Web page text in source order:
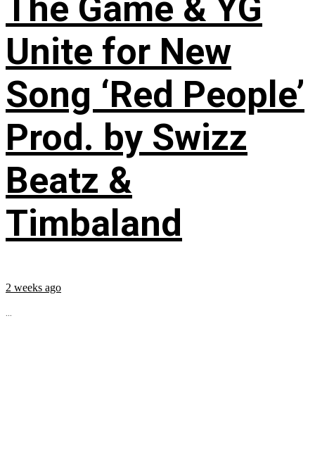
The Game & YG
Unite for New
Song ‘Red People’
Prod. by Swizz
Beatz &
Timbaland
2 weeks ago
...